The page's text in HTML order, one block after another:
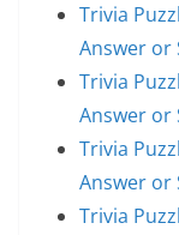
Trivia
Answer or
Trivia
Answer or
Trivia
Answer or
Trivia